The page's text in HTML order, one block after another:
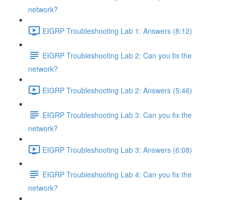
network?
EIGRP Troubleshooting Lab 1: Answers (8:12)
EIGRP Troubleshooting Lab 2: Can you fix the
network?
EIGRP Troubleshooting Lab 2: Answers (5:46)
EIGRP Troubleshooting Lab 3: Can you fix the
network?
EIGRP Troubleshooting Lab 3: Answers (6:08)
EIGRP Troubleshooting Lab 4: Can you fix the
network?